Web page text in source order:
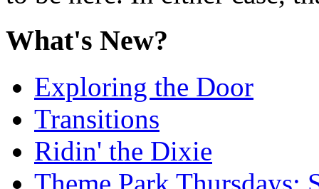
What's New?
Exploring the Door
Transitions
Ridin' the Dixie
Theme Park Thursdays: